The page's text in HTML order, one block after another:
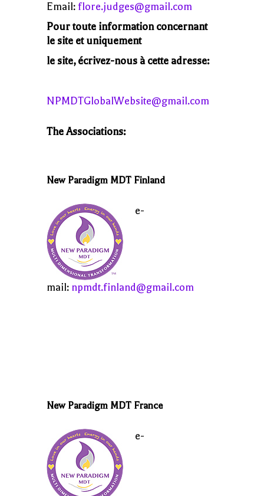
Email: flore.judges@gmail.com
Pour toute information concernant
le site et uniquement
le site, écrivez-nous à cette adresse:
NPMDTGlobalWebsite@gmail.com
The Associations:
New Paradigm MDT Finland
e-
mail: npmdt.finland@gmail.com
New Paradigm MDT France
e-